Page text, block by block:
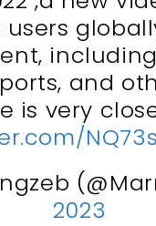
and
is very
2023